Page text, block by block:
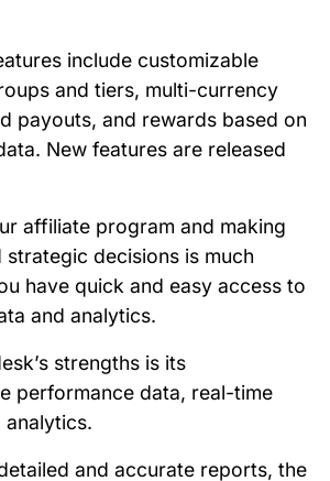
include customizable
and tiers, multi-currency
payouts, and rewards based on
New features are released
affiliate program and making
decisions is much
have quick and easy access to
and analytics.
strengths is its
performance data, real-time
and accurate reports, the